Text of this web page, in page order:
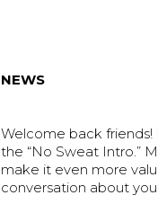
NEWS
Welcome back
the “No Sweat Intro.”
make it even more
conversation about